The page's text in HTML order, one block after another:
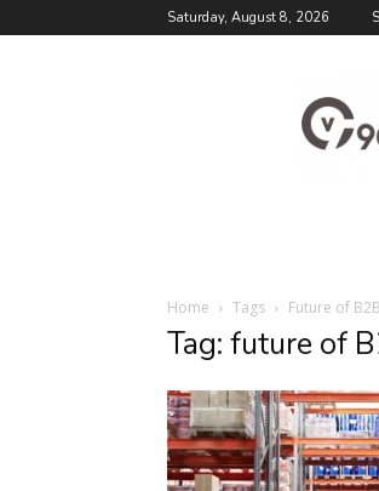
Saturday, August 8, 2026
Home Tags Future of
Tag: future of